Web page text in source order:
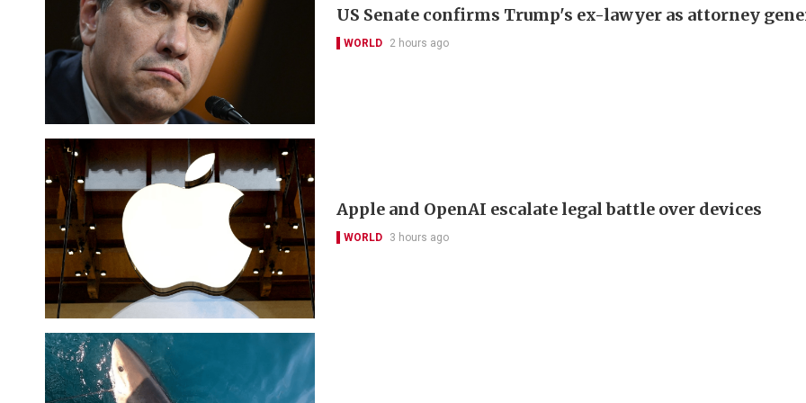
US Senate confirms Trump's ex-lawyer as attorney
WORLD 2 hours ago
Apple and OpenAI escalate legal battle over devices
WORLD 3 hours ago